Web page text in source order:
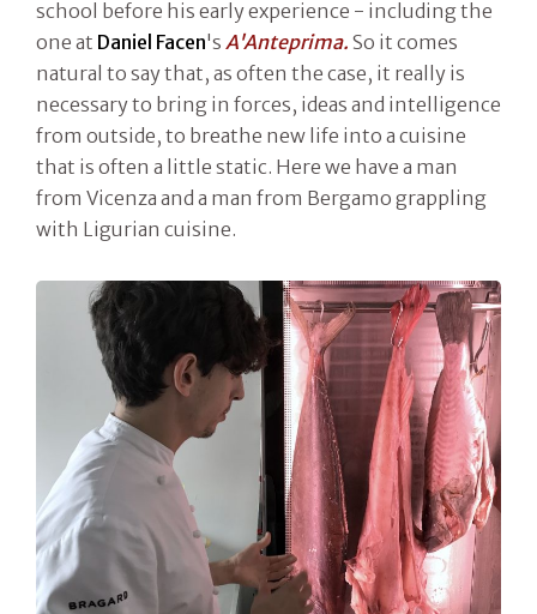
school before his early experience - including the
one at Daniel Facen's A'Anteprima. So it comes
natural to say that, as often the case, it really is
necessary to bring in forces, ideas and intelligence
from outside, to breathe new life into a cuisine
that is often a little static. Here we have a man
from Vicenza and a man from Bergamo grappling
with Ligurian cuisine.